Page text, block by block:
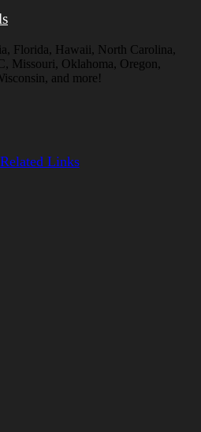
Florida, Hawaii, North Carolina,
Missouri, Oklahoma, Oregon,
and more!
Links